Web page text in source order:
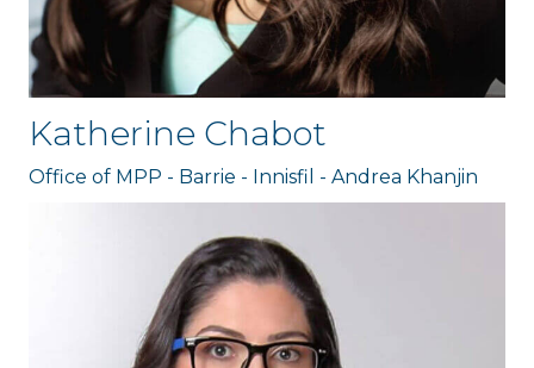
Katherine Chabot
Office of MPP - Barrie - Innisfil - Andrea Khanjin